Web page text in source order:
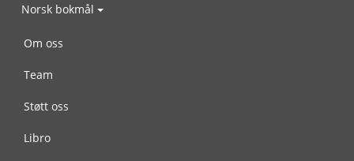
Norsk bokmål
Om oss
Team
Støtt oss
Libro